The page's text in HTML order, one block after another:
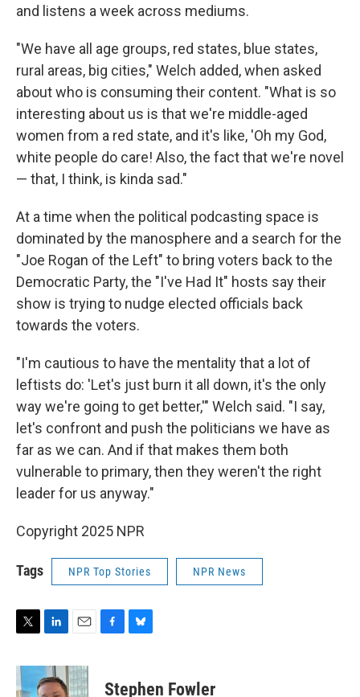
and listens a week across mediums.
"We have all age groups, red states, blue states,
rural areas, big cities," Welch added, when asked
about who is consuming their content. "What is so
interesting about us is that we're middle-aged
women from a red state, and it's like, 'Oh my God,
white people do care! Also, the fact that we're novel
— that, I think, is kinda sad."
At a time when the political podcasting space is
dominated by the manosphere and a search for the
"Joe Rogan of the Left" to bring voters back to the
Democratic Party, the "I've Had It" hosts say their
show is trying to nudge elected officials back
towards the voters.
"I'm cautious to have the mentality that a lot of
leftists do: 'Let's just burn it all down, it's the only
way we're going to get better,'" Welch said. "I say,
let's confront and push the politicians we have as
far as we can. And if that makes them both
vulnerable to primary, then they weren't the right
leader for us anyway."
Copyright 2025 NPR
Tags NPR Top Stories NPR News
i
t
n
k
a
i
e
e
Stephen Fowler